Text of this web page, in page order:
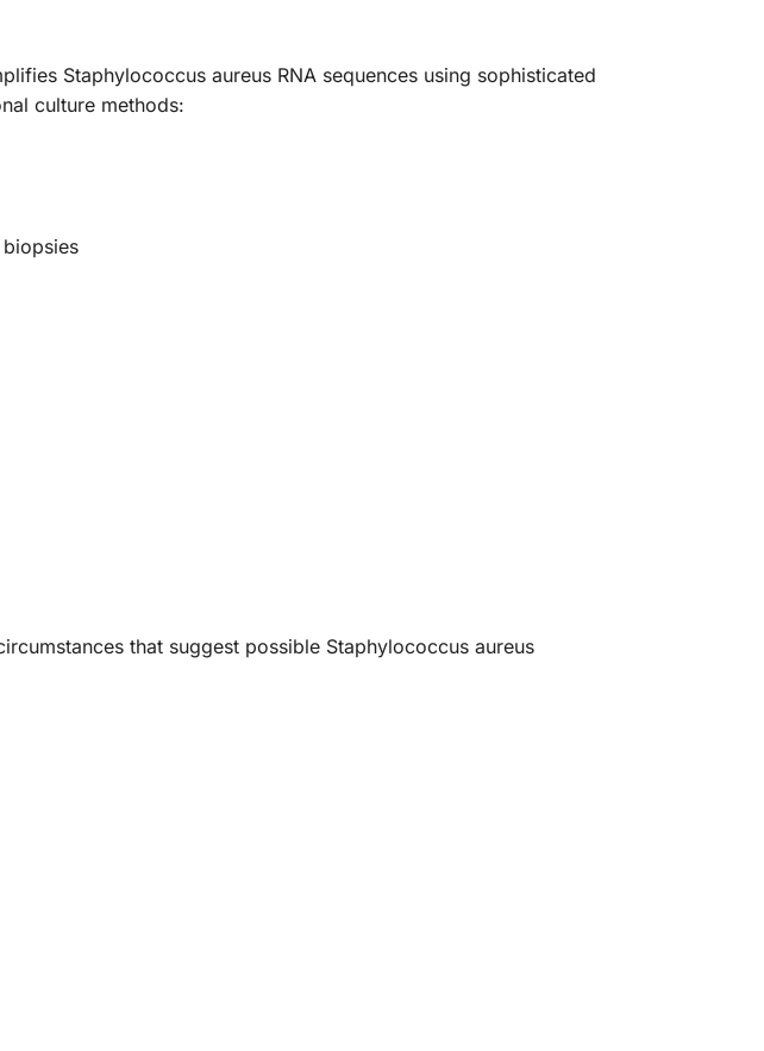
Staphylococcus aureus RNA sequences using sophisticated
culture methods:
that suggest possible Staphylococcus aureus